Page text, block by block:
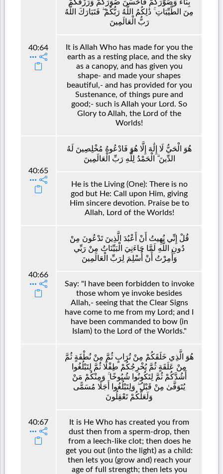
40:64
بِنَاءً وَصَوَّرَكُمْ فَأَحْسَنَ صُوَرَكُمْ وَرَزَقَكُمْ
مِنَ الطَّيِّبَاتِ ۚ ذَٰلِكُمُ اللَّهُ رَبُّكُمْ ۖ فَتَبَارَكَ اللَّهُ
رَبُّ الْعَالَمِينَ
It is Allah Who has made for you the
earth as a resting place, and the sky
as a canopy, and has given you
shape- and made your shapes
beautiful,- and has provided for you
Sustenance, of things pure and
good;- such is Allah your Lord. So
Glory to Allah, the Lord of the
Worlds!
40:65
هُوَ الْحَيُّ لَا إِلَٰهَ إِلَّا هُوَ فَادْعُوهُ مُخْلِصِينَ لَهُ
الدِّينَ ۗ الْحَمْدُ لِلَّهِ رَبِّ الْعَالَمِينَ
He is the Living (One): There is no
god but He: Call upon Him, giving
Him sincere devotion. Praise be to
Allah, Lord of the Worlds!
40:66
قُلْ إِنِّي نُهِيتُ أَنْ أَعْبُدَ الَّذِينَ تَدْعُونَ مِنْ
دُونِ اللَّهِ لَمَّا جَاءَنِيَ الْبَيِّنَاتُ مِنْ رَبِّي
وَأُمِرْتُ أَنْ أُسْلِمَ لِرَبِّ الْعَالَمِينَ
Say: "I have been forbidden to invoke
those whom ye invoke besides
Allah,- seeing that the Clear Signs
have come to me from my Lord; and I
have been commanded to bow (in
Islam) to the Lord of the Worlds."
40:67
هُوَ الَّذِي خَلَقَكُمْ مِنْ تُرَابٍ ثُمَّ مِنْ نُطْفَةٍ ثُمَّ
مِنْ عَلَقَةٍ ثُمَّ يُخْرِجُكُمْ طِفْلًا ثُمَّ لِتَبْلُغُوا
أَشُدَّكُمْ ثُمَّ لِتَكُونُوا شُيُوخًا ۚ وَمِنْكُمْ مَنْ
يُتَوَفَّىٰ مِنْ قَبْلُ ۖ وَلِتَبْلُغُوا أَجَلًا مُسَمًّى
وَلَعَلَّكُمْ تَعْقِلُونَ
It is He Who has created you from
dust then from a sperm-drop, then
from a leech-like clot; then does he
get you out (into the light) as a child:
then lets you (grow and) reach your
age of full strength; then lets you